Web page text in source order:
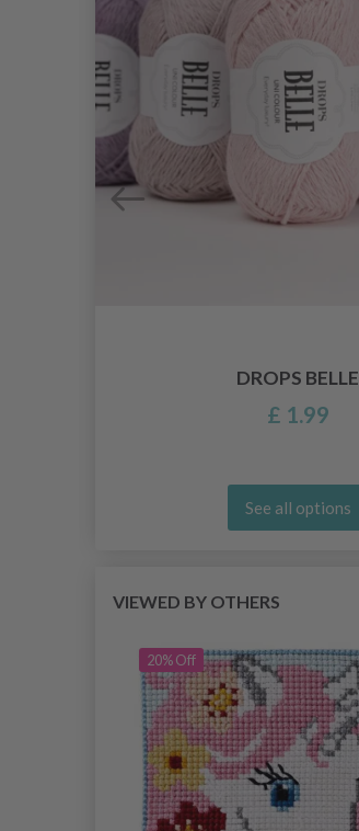
DROPS BELLE
£ 1.99
See all options
VIEWED BY OTHERS
20% Off